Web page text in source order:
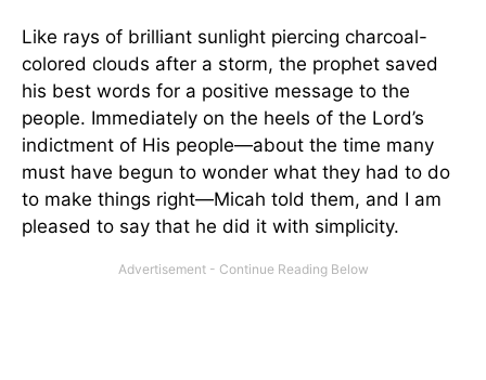
Like rays of brilliant sunlight piercing charcoal-
colored clouds after a storm, the prophet saved
his best words for a positive message to the
people. Immediately on the heels of the Lord’s
indictment of His people—about the time many
must have begun to wonder what they had to do
to make things right—Micah told them, and I am
pleased to say that he did it with simplicity.